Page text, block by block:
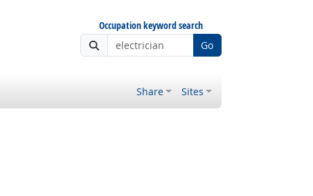
Occupation keyword search
Go
Share Sites